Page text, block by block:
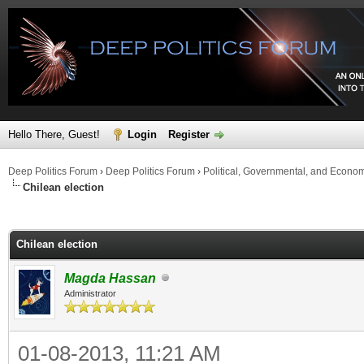
Hello There, Guest! Login Register
Deep Politics Forum › Deep Politics Forum › Political, Governmental, and
Chilean election
Chilean election
Magda Hassan
Administrator
01-08-2013, 11:21 AM